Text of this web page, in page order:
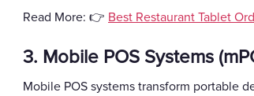
Read More: 👉 Best Restaurant Tablet
3. Mobile POS Systems
Mobile POS systems transform portable